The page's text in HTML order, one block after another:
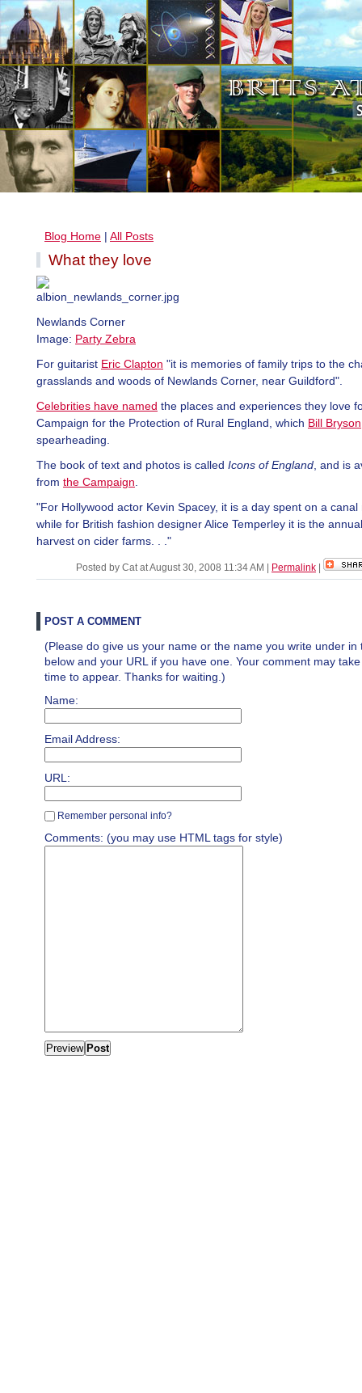
Blog Home | All Posts
What they love
Newlands Corner
Image: Party Zebra
For guitarist Eric Clapton "it is memories of family trips to the
grasslands and woods of Newlands Corner, near Guildford".
Celebrities have named the places and experiences they love
Campaign for the Protection of Rural England, which Bill Bryson
spearheading.
The book of text and photos is called Icons of England , and is
from the Campaign
"For Hollywood actor Kevin Spacey, it is a day spent on a
while for British fashion designer Alice Temperley it is the
harvest on cider farms. . ."
Posted by Cat at August 30, 2008 11:34 AM Permalink
POST A COMMENT
(Please do give us your name or the name you write under in
below and your URL if you have one. Your comment may
time to appear. Thanks for waiting.)
Name:
Email Address:
URL:
Remember personal info?
Comments: (you may use HTML tags for style)